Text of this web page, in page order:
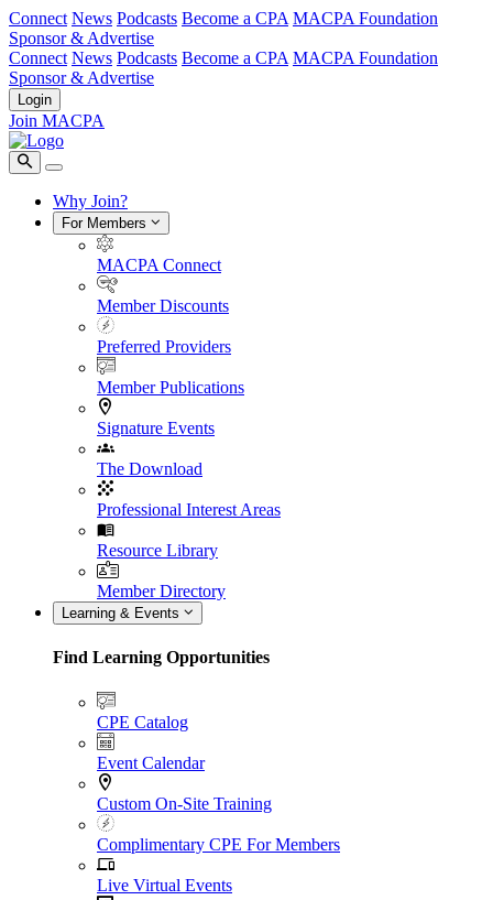
Connect News Podcasts Become a CPA MACPA Foundation
Sponsor & Advertise
Connect News Podcasts Become a CPA MACPA Foundation
Sponsor & Advertise
Login
Join MACPA
Why Join?
For Members
MACPA Connect
Member Discounts
Preferred Providers
Member Publications
Signature Events
The Download
Professional Interest Areas
Resource Library
Member Directory
Learning & Events
Find Learning Opportunities
CPE Catalog
Event Calendar
Custom On-Site Training
Complimentary CPE For Members
Live Virtual Events